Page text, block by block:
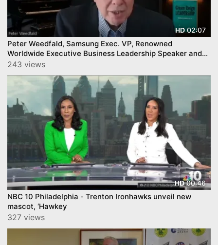
HD02:07
Peter Weedfald, Samsung Exec. VP, Renowned
Worldwide Executive Business Leadership Speaker and
Author
243 views
HD00:46
NBC 10 Philadelphia - Trenton Ironhawks unveil new
mascot, ‘Hawkey
327 views